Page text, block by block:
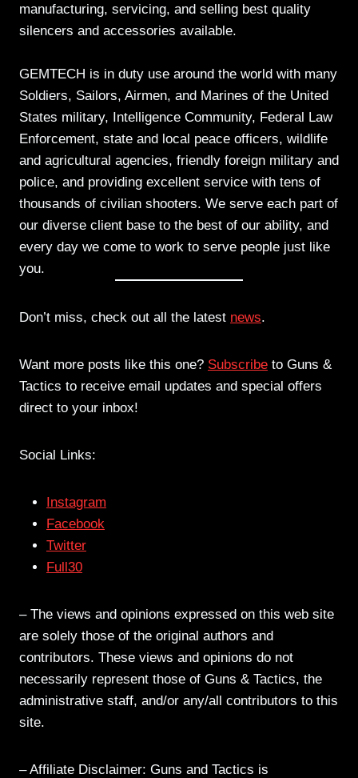
manufacturing, servicing, and selling best quality
silencers and accessories available.
GEMTECH is in duty use around the world with many
Soldiers, Sailors, Airmen, and Marines of the United
States military, Intelligence Community, Federal Law
Enforcement, state and local peace officers, wildlife
and agricultural agencies, friendly foreign military and
police, and providing excellent service with tens of
thousands of civilian shooters. We serve each part of
our diverse client base to the best of our ability, and
every day we come to work to serve people just like
you.
Don’t miss, check out all the latest news.
Want more posts like this one? Subscribe to Guns &
Tactics to receive email updates and special offers
direct to your inbox!
Social Links:
Instagram
Facebook
Twitter
Full30
– The views and opinions expressed on this web site
are solely those of the original authors and
contributors. These views and opinions do not
necessarily represent those of Guns & Tactics, the
administrative staff, and/or any/all contributors to this
site.
– Affiliate Disclaimer: Guns and Tactics is